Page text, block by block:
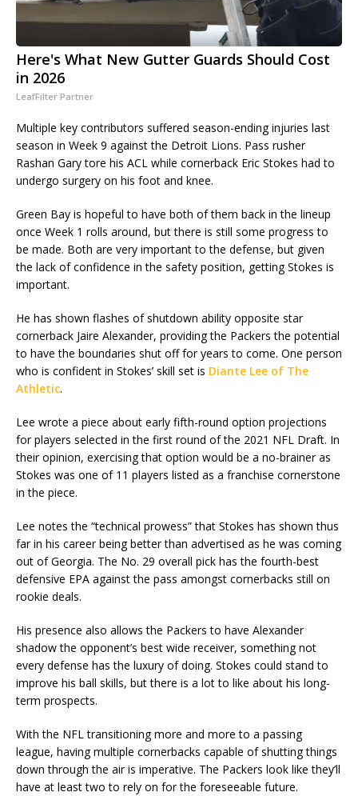
Here's What New Gutter Guards Should Cost
in 2026
LeafFilter Partner
Multiple key contributors suffered season-ending injuries last
season in Week 9 against the Detroit Lions. Pass rusher
Rashan Gary tore his ACL while cornerback Eric Stokes had to
undergo surgery on his foot and knee.
Green Bay is hopeful to have both of them back in the lineup
once Week 1 rolls around, but there is still some progress to
be made. Both are very important to the defense, but given
the lack of confidence in the safety position, getting Stokes is
important.
He has shown flashes of shutdown ability opposite star
cornerback Jaire Alexander, providing the Packers the potential
to have the boundaries shut off for years to come. One person
who is confident in Stokes’ skill set is Diante Lee of The
Athletic.
Lee wrote a piece about early fifth-round option projections
for players selected in the first round of the 2021 NFL Draft. In
their opinion, exercising that option would be a no-brainer as
Stokes was one of 11 players listed as a franchise cornerstone
in the piece.
Lee notes the “technical prowess” that Stokes has shown thus
far in his career being better than advertised as he was coming
out of Georgia. The No. 29 overall pick has the fourth-best
defensive EPA against the pass amongst cornerbacks still on
rookie deals.
His presence also allows the Packers to have Alexander
shadow the opponent’s best wide receiver, something not
every defense has the luxury of doing. Stokes could stand to
improve his ball skills, but there is a lot to like about his long-
term prospects.
With the NFL transitioning more and more to a passing
league, having multiple cornerbacks capable of shutting things
down through the air is imperative. The Packers look like they’ll
have at least two to rely on for the foreseeable future.